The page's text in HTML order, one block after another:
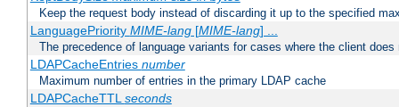
Keep the request body instead of discarding it up to the specified
LanguagePriority MIME-lang[MIME-lang] ...
The precedence of language variants for cases where the client
LDAPCacheEntries number
Maximum number of entries in the primary LDAP cache
LDAPCacheTTLseconds